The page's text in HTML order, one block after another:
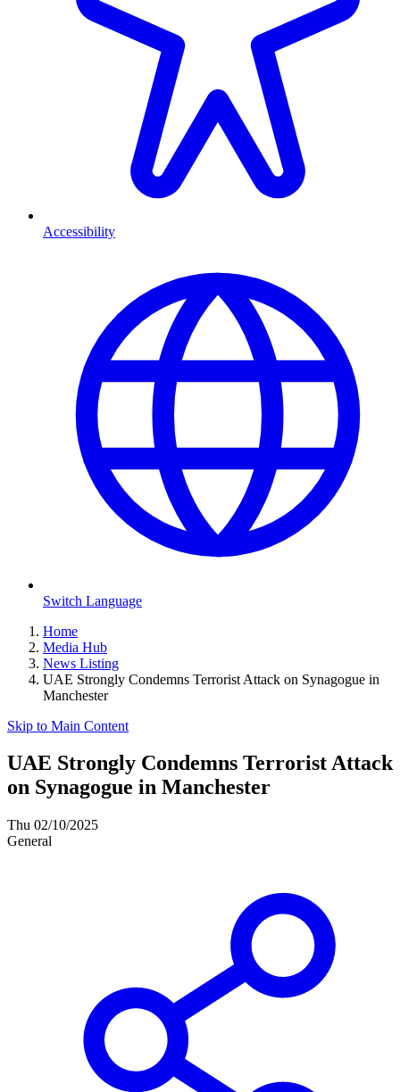
Accessibility
Switch Language
Home
Media Hub
News Listing
UAE Strongly Condemns Terrorist Attack on Synagogue in
Manchester
Skip to Main Content
UAE Strongly Condemns Terrorist Attack
on Synagogue in Manchester
Thu 02/10/2025
General